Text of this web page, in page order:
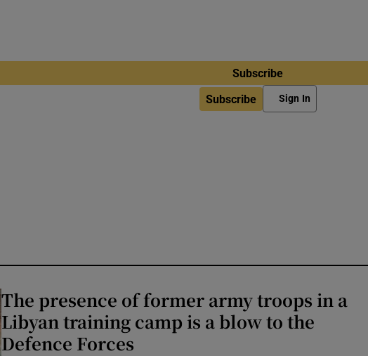
Subscribe
Subscribe Sign In
The presence of former army troops in a
Libyan training camp is a blow to the
Defence Forces